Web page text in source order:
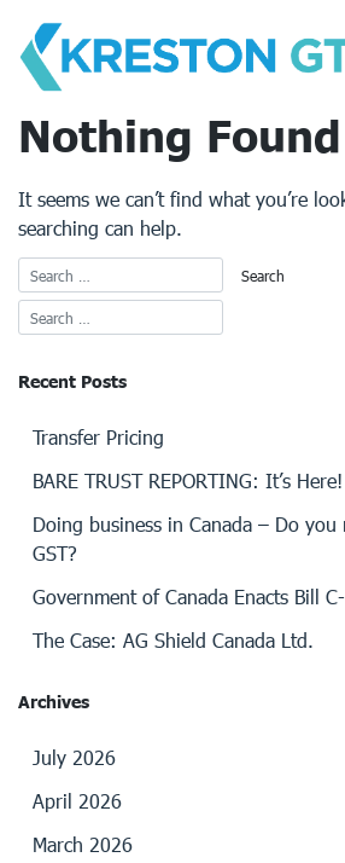
content
Nothing Found
It seems we can’t find what you’re
searching can help.
Recent Posts
Transfer Pricing
BARE TRUST REPORTING: It’s Here!
Doing business in Canada – Do
GST?
Government of Canada Enacts Bill
The Case: AG Shield Canada Ltd.
Archives
July 2026
April 2026
March 2026